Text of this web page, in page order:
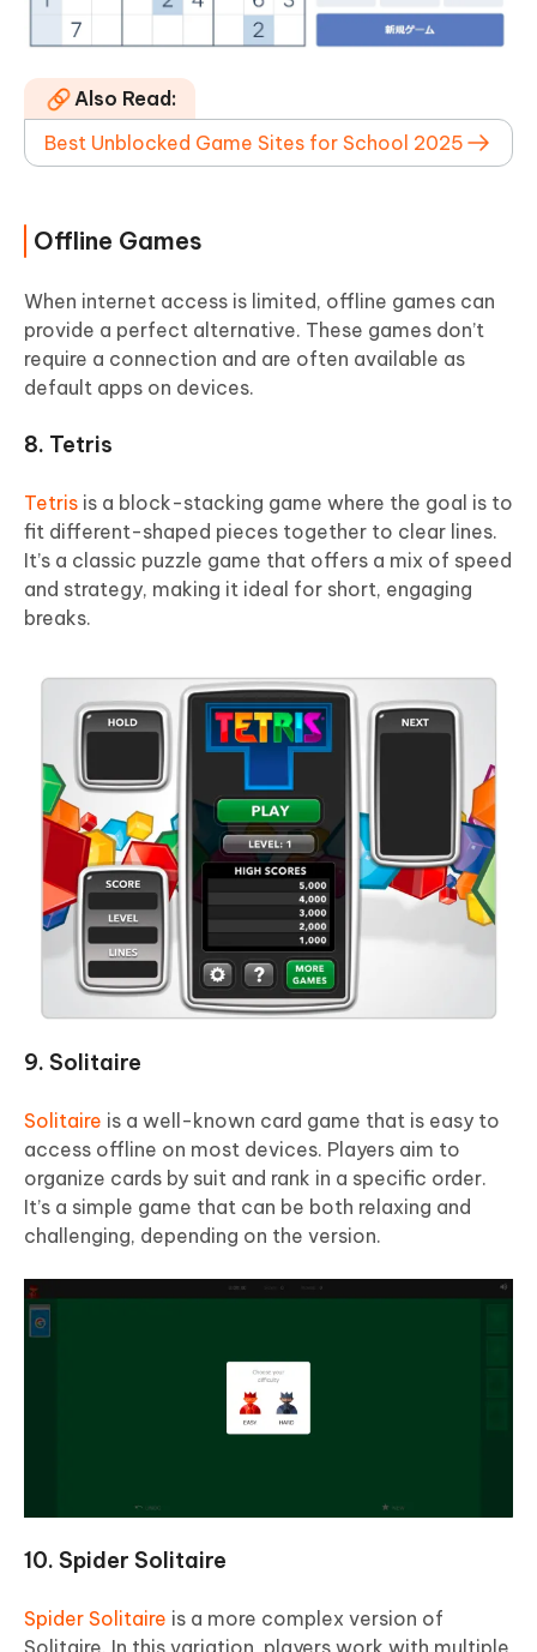
Also Read:
Best Unblocked Game Sites for School 2025
Offline Games
When internet access is limited, offline games can
provide a perfect alternative. These games don’t
require a connection and are often available as
default apps on devices.
8. Tetris
Tetris is a block-stacking game where the goal is to
fit different-shaped pieces together to clear lines.
It’s a classic puzzle game that offers a mix of speed
and strategy, making it ideal for short, engaging
breaks.
9. Solitaire
Solitaire is a well-known card game that is easy to
access offline on most devices. Players aim to
organize cards by suit and rank in a specific order.
It’s a simple game that can be both relaxing and
challenging, depending on the version.
10. Spider Solitaire
Spider Solitaire is a more complex version of
Solitaire. In this variation, players work with multiple